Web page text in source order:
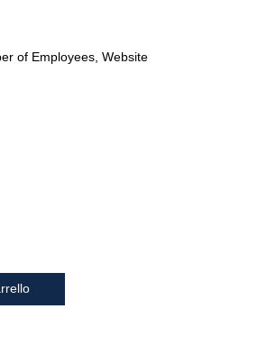
of Employees, Website